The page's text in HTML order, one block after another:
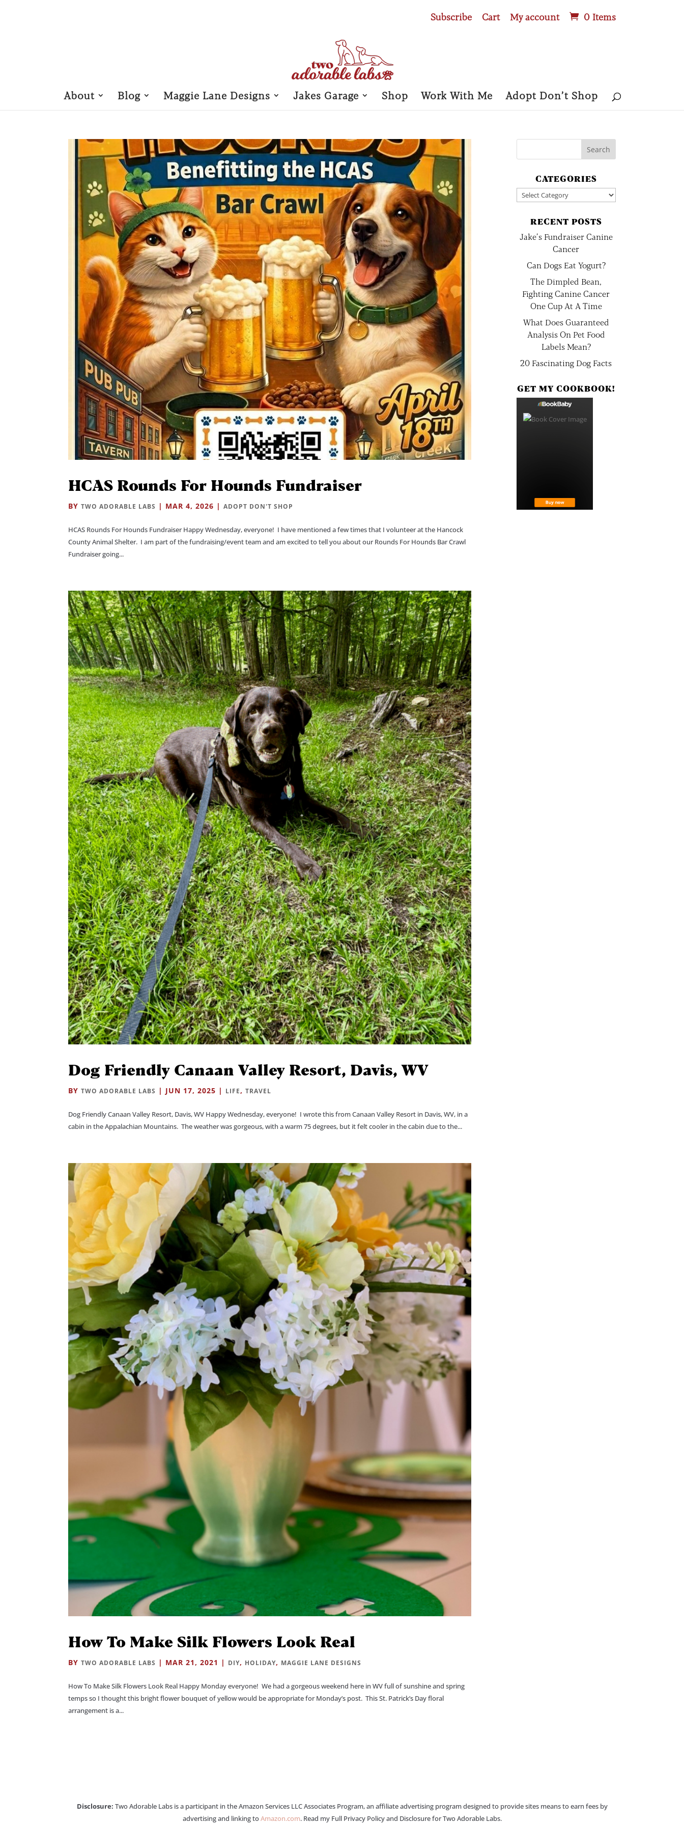
Subscribe Cart My account 0 Items
About Blog Maggie Lane Designs Jakes Garage Shop Work With Me Adopt Don’t Shop
HCAS Rounds For Hounds Fundraiser
BYTWO ADORABLE LABS | MAR 4, 2026 |ADOPT DON'T SHOP
HCAS Rounds For Hounds Fundraiser Happy Wednesday, everyone! I have mentioned a few times that I volunteer at the Hancock
County Animal Shelter. I am part of the fundraising/event team and am excited to tell you about our Rounds For Hounds Bar Crawl
Fundraiser going...
Dog Friendly Canaan Valley Resort, Davis, WV
BYTWO ADORABLE LABS | JUN 17, 2025 | LIFE,TRAVEL
Dog Friendly Canaan Valley Resort, Davis, WV Happy Wednesday, everyone! I wrote this from Canaan Valley Resort in Davis, WV, in a
cabin in the Appalachian Mountains. The weather was gorgeous, with a warm 75 degrees, but it felt cooler in the cabin due to the...
How To Make Silk Flowers Look Real
BYTWO ADORABLE LABS | MAR 21, 2021 | DIY, HOLIDAY, MAGGIE LANE DESIGNS
How To Make Silk Flowers Look Real Happy Monday everyone! We had a gorgeous weekend here in WV full of sunshine and spring
temps so I thought this bright flower bouquet of yellow would be appropriate for Monday’s post. This St. Patrick’s Day floral
arrangement is a...
CATEGORIES
Categories
RECENT POSTS
Jake’s Fundraiser Canine
Cancer
Can Dogs Eat Yogurt?
The Dimpled Bean,
Fighting Canine Cancer
One Cup At A Time
What Does Guaranteed
Analysis On Pet Food
Labels Mean?
20 Fascinating Dog Facts
GET MY COOKBOOK!
Disclosure: Two Adorable Labs is a participant in the Amazon Services LLC Associates Program, an affiliate advertising program designed to provide sites means to earn fees by
advertising and linking toAmazon.com. Read my Full Privacy Policy and Disclosure for Two Adorable Labs.